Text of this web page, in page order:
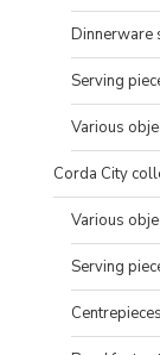
Dinnerware
Serving
Various
Corda City
Various
Serving
Centrepieces